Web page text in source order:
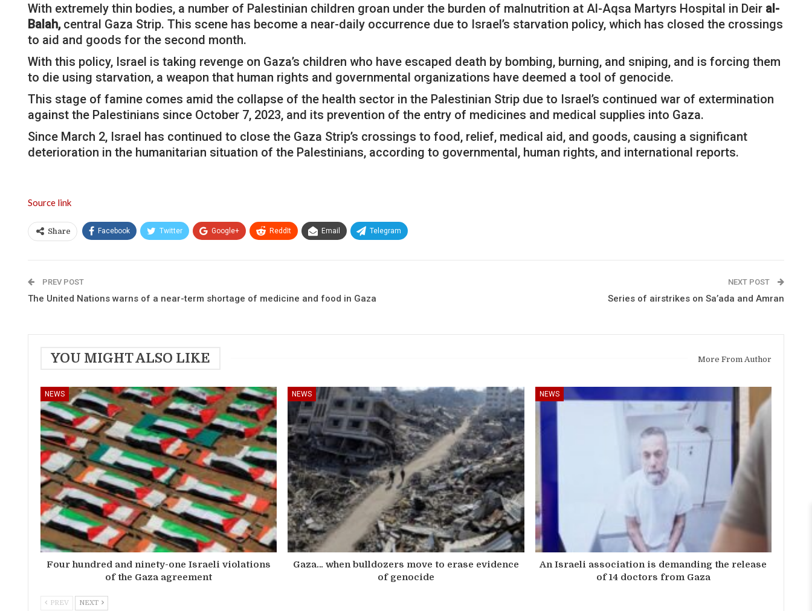
With extremely thin bodies, a number of Palestinian children groan under the burden of malnutrition at Al-Aqsa Martyrs Hospital in Deir al-
Balah,central Gaza Strip. This scene has become a near-daily occurrence due to Israel’s starvation policy, which has closed the crossings
to aid and goods for the second month.
With this policy, Israel is taking revenge on Gaza’s children who have escaped death by bombing, burning, and sniping, and is forcing them
to die using starvation, a weapon that human rights and governmental organizations have deemed a tool of genocide.
This stage of famine comes amid the collapse of the health sector in the Palestinian Strip due to Israel’s continued war of extermination
against the Palestinians since October 7, 2023, and its prevention of the entry of medicines and medical supplies into Gaza.
Since March 2, Israel has continued to close the Gaza Strip’s crossings to food, relief, medical aid, and goods, causing a significant
deterioration in the humanitarian situation of the Palestinians, according to governmental, human rights, and international reports.
Source link
Share Facebook Twitter Google+ ReddIt Email Telegram
PREV POST
The United Nations warns of a near-term shortage of medicine and food in Gaza
NEXT POST
Series of airstrikes on Sa’ada and Amran
YOU MIGHT ALSO LIKE More From Author
NEWS
Four hundred and ninety-one Israeli violations
of the Gaza agreement
NEWS
Gaza… when bulldozers move to erase evidence
of genocide
NEWS
An Israeli association is demanding the release
of 14 doctors from Gaza
PREV NEXT